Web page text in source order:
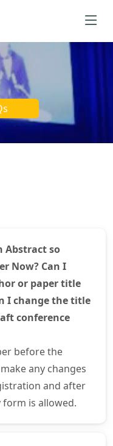
Abstract so
Now? Can I
or paper title
I change the title
conference
before the
any changes
and after
form is allowed.